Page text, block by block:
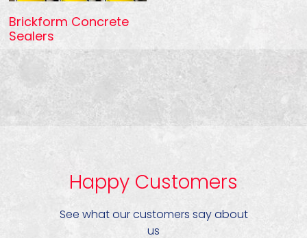
Brickform Concrete
Sealers
Happy Customers
See what our customers say about
us